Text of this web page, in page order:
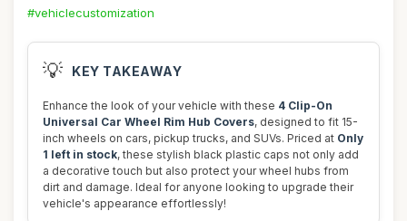
#vehiclecustomization
💡 KEY TAKEAWAY
Enhance the look of your vehicle with these 4 Clip-On
Universal Car Wheel Rim Hub Covers, designed to fit 15-
inch wheels on cars, pickup trucks, and SUVs. Priced at Only
1 left in stock, these stylish black plastic caps not only add
a decorative touch but also protect your wheel hubs from
dirt and damage. Ideal for anyone looking to upgrade their
vehicle's appearance effortlessly!